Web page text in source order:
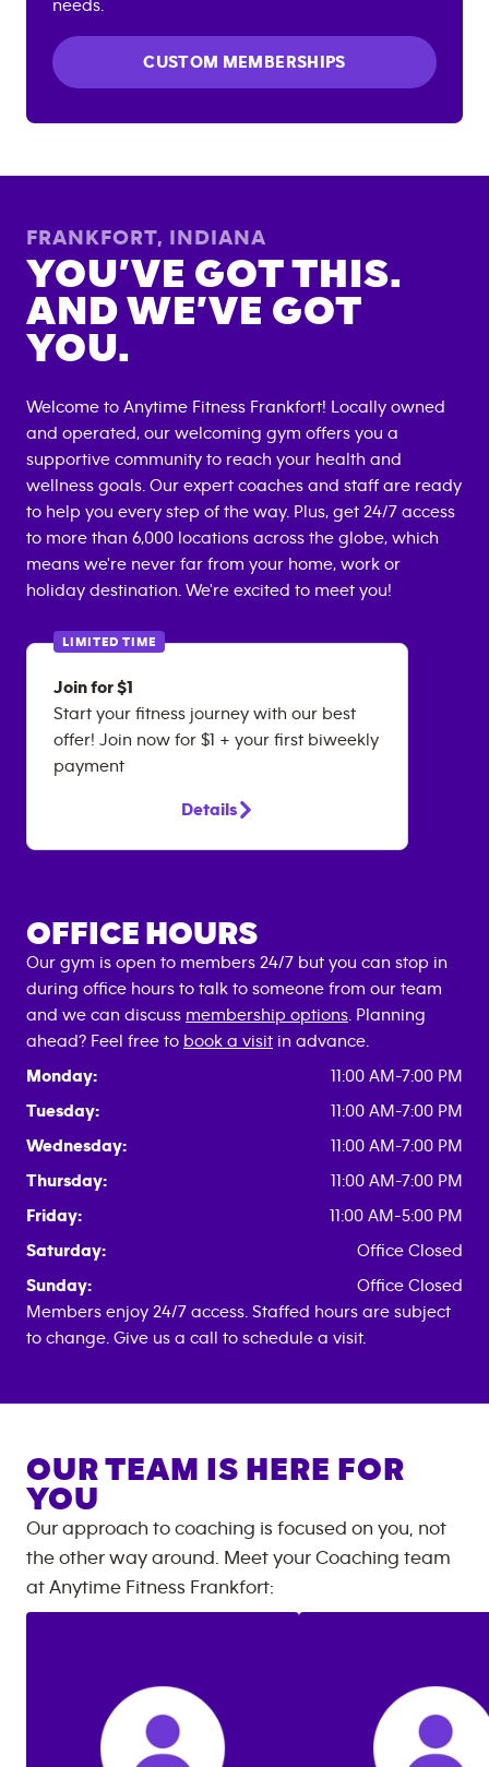
needs.
CUSTOM MEMBERSHIPS
FRANKFORT, INDIANA
YOU’VE GOT THIS.
AND WE’VE GOT
YOU.
Welcome to Anytime Fitness Frankfort! Locally owned
and operated, our welcoming gym offers you a
supportive community to reach your health and
wellness goals. Our expert coaches and staff are ready
to help you every step of the way. Plus, get 24/7 access
to more than 6,000 locations across the globe, which
means we're never far from your home, work or
holiday destination. We're excited to meet you!
LIMITED TIME
Join for $1
Start your fitness journey with our best
offer! Join now for $1 + your first biweekly
payment
Details
OFFICE HOURS
Our gym is open to members 24/7 but you can stop in
during office hours to talk to someone from our team
and we can discuss membership options . Planning
ahead? Feel free to book a visit in advance.
Monday:
11:00 AM-7:00 PM
Tuesday:
11:00 AM-7:00 PM
Wednesday:
11:00 AM-7:00 PM
Thursday:
11:00 AM-7:00 PM
Friday:
11:00 AM-5:00 PM
Saturday:
Office Closed
Sunday:
Office Closed
Members enjoy 24/7 access. Staffed hours are subject
to change. Give us a call to schedule a visit.
OUR TEAM IS HERE FOR
YOU
Our approach to coaching is focused on you, not
the other way around. Meet your Coaching team
at Anytime Fitness Frankfort: